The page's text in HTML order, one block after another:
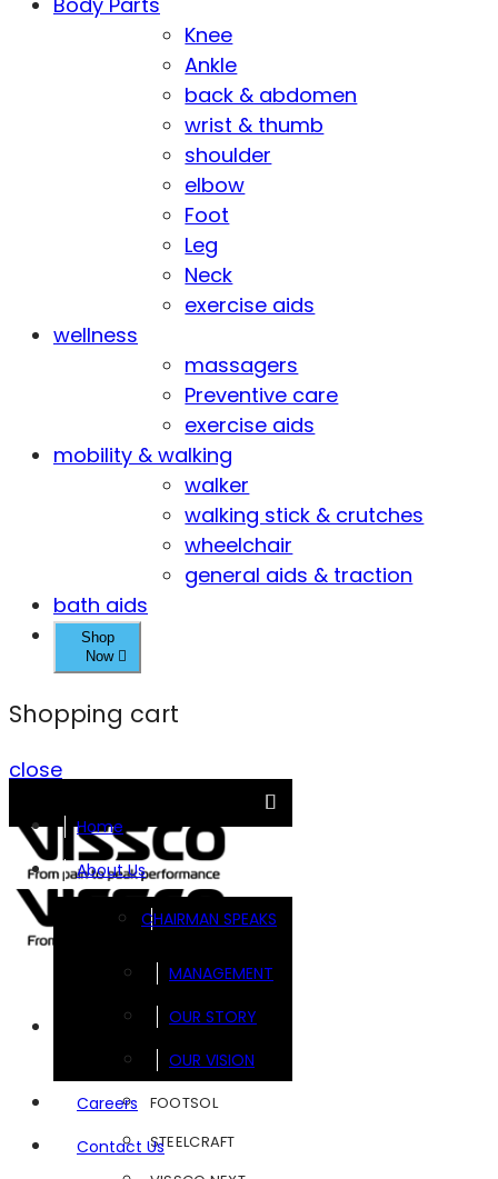
Knee
Ankle
back & abdomen
wrist & thumb
shoulder
elbow
Foot
Leg
Neck
exercise aids
wellness
massagers
Preventive care
exercise aids
mobility & walking
walker
walking stick & crutches
wheelchair
general aids & traction
bath aids
Shop
Now
Shopping cart
close
Home
About Us
CHAIRMAN SPEAKS
MANAGEMENT
OUR STORY
OUR VISION
Careers
Contact Us
FOOTSOL
STEELCRAFT